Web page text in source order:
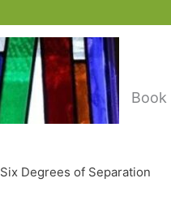
Book
Six Degrees of Separation